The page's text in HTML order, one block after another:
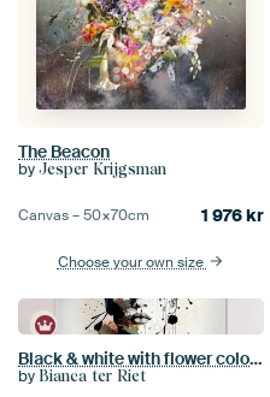
The Beacon
by Jesper Krijgsman
Canvas –50×70cm 1 976kr
Choose your own size
Black & white with flower colour splash
by Bianca ter Riet